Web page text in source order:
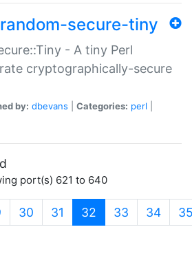
secure-tiny
- A tiny Perl
cryptographically-secure
by: dbevans Categories: perl
port(s) 621 to 640
30 31 32 (current)
33 34